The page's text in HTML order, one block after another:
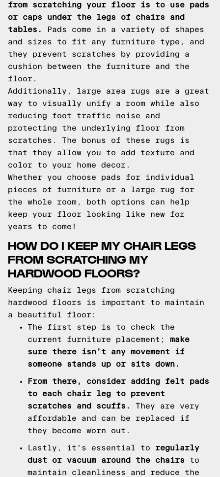
from scratching your floor is to use pads
or caps under the legs of chairs and
tables.
Pads come in a variety of shapes
and sizes to fit any furniture type, and
they prevent scratches by providing a
cushion between the furniture and the
floor.
Additionally, large area rugs are a great
way to visually unify a room while also
reducing foot traffic noise and
protecting the underlying floor from
scratches. The bonus of these rugs is
that they allow you to add texture and
color to your home decor.
Whether you choose pads for individual
pieces of furniture or a large rug for
the whole room, both options can help
keep your floor looking like new for
years to come!
HOW DO I KEEP MY CHAIR LEGS
FROM SCRATCHING MY
HARDWOOD FLOORS?
Keeping chair legs from scratching
hardwood floors is important to maintain
a beautiful floor:
The first step is to check the
current furniture placement; make
sure there isn't any movement if
someone stands up or sits down.
From there, consider adding felt pads
to each chair leg to prevent
scratches and scuffs.
They are very
affordable and can be replaced if
they become worn out.
Lastly, it's essential to regularly
dust or vacuum around the chairs to
maintain cleanliness and reduce the